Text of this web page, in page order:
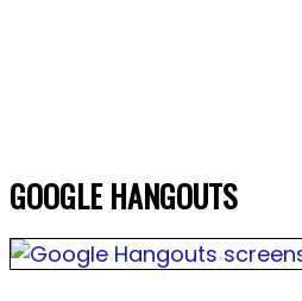
GOOGLE HANGOUTS